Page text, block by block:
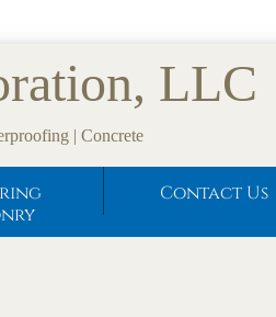
LLC
| Concrete
Contact Us